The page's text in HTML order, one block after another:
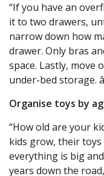
“If you have an
it to two drawers,
narrow down how
drawer. Only bras
space. Lastly, move
under-bed storage.
Organise toys by
“How old are your
kids grow, their
everything is big
years down the